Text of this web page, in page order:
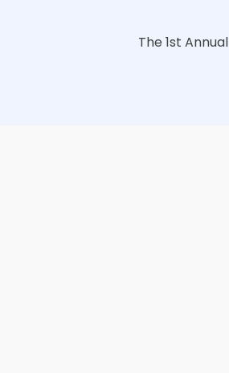
The 1st